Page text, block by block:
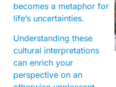
becomes a metaphor for
life’s uncertainties.
Understanding these
cultural interpretations
can enrich your
perspective on an